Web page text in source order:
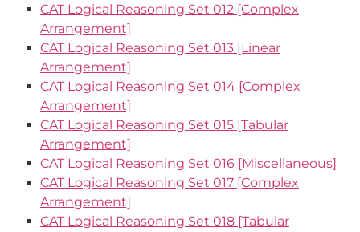
CAT Logical Reasoning Set 012 [Complex
Arrangement]
CAT Logical Reasoning Set 013 [Linear
Arrangement]
CAT Logical Reasoning Set 014 [Complex
Arrangement]
CAT Logical Reasoning Set 015 [Tabular
Arrangement]
CAT Logical Reasoning Set 016 [Miscellaneous]
CAT Logical Reasoning Set 017 [Complex
Arrangement]
CAT Logical Reasoning Set 018 [Tabular